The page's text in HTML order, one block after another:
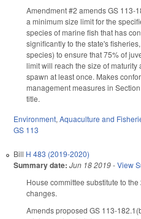
Amendment #2 amends GS 113-
a minimum size limit for the
species of marine fish that has
significantly to the state's
species) to ensure that 75% of
limit will reach the size of maturity
spawn at least once. Makes
management measures in
title.
Environment, Aquaculture and
GS 113
Bill H 483 (2019-2020)
Summary date: Jun 18 2019-View
House committee substitute to
changes.
Amends proposed GS 113-